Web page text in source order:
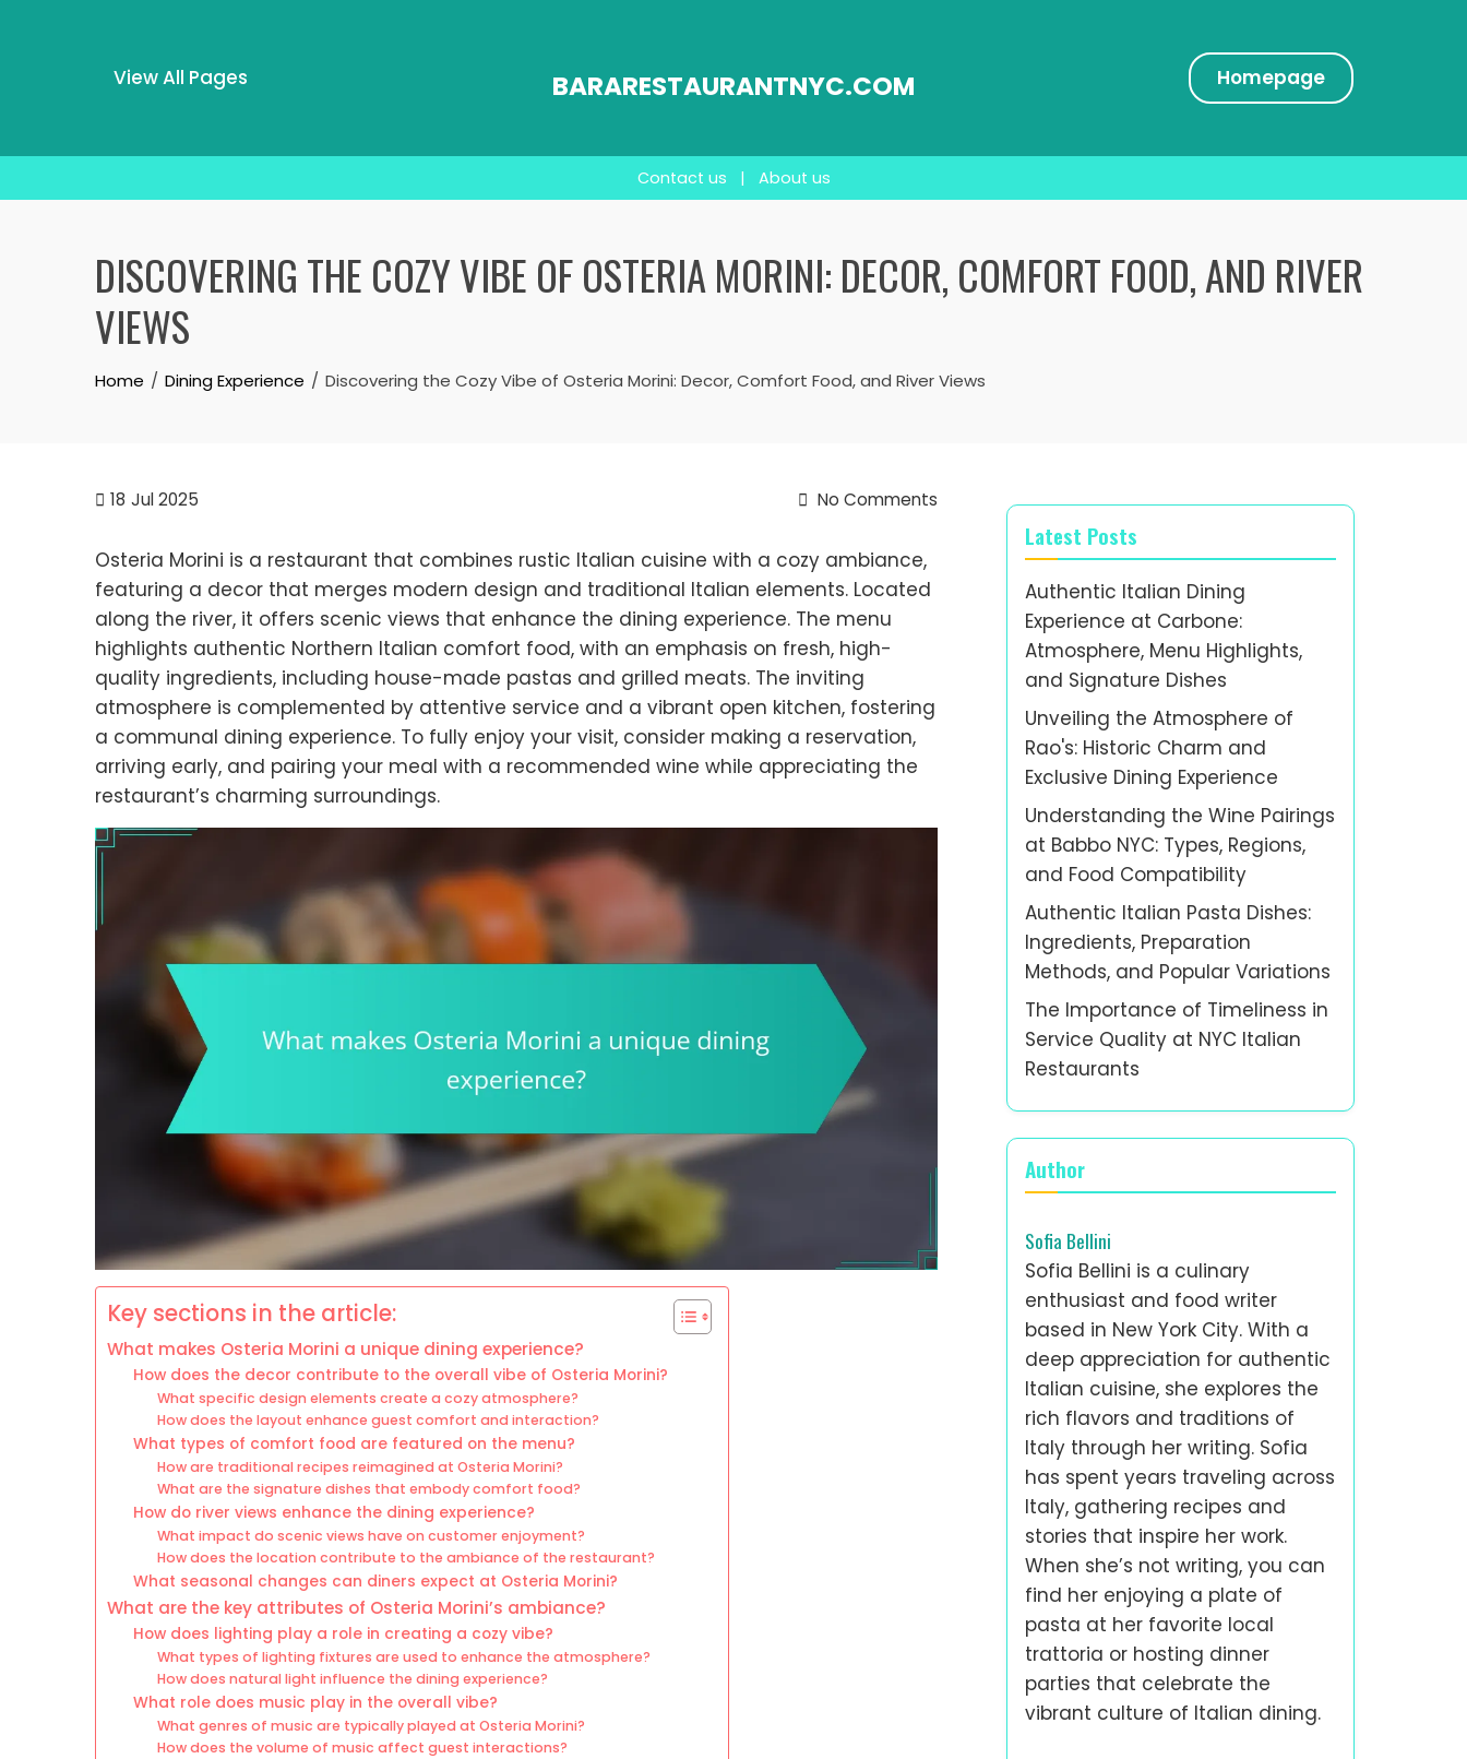
View All Pages BARARESTAURANTNYC.COM Homepage
Contact us | About us
DISCOVERING THE COZY VIBE OF OSTERIA MORINI: DECOR, COMFORT FOOD, AND RIVER
VIEWS
Home Dining Experience Discovering the Cozy Vibe of Osteria Morini: Decor, Comfort Food, and River Views
18 Jul 2025 No Comments
Osteria Morini is a restaurant that combines rustic Italian cuisine with a cozy ambiance,
featuring a decor that merges modern design and traditional Italian elements. Located
along the river, it offers scenic views that enhance the dining experience. The menu
highlights authentic Northern Italian comfort food, with an emphasis on fresh, high-
quality ingredients, including house-made pastas and grilled meats. The inviting
atmosphere is complemented by attentive service and a vibrant open kitchen, fostering
a communal dining experience. To fully enjoy your visit, consider making a reservation,
arriving early, and pairing your meal with a recommended wine while appreciating the
restaurant’s charming surroundings.
Key sections in the article:
What makes Osteria Morini a unique dining experience?
How does the decor contribute to the overall vibe of Osteria Morini?
What specific design elements create a cozy atmosphere?
How does the layout enhance guest comfort and interaction?
What types of comfort food are featured on the menu?
How are traditional recipes reimagined at Osteria Morini?
What are the signature dishes that embody comfort food?
How do river views enhance the dining experience?
What impact do scenic views have on customer enjoyment?
How does the location contribute to the ambiance of the restaurant?
What seasonal changes can diners expect at Osteria Morini?
What are the key attributes of Osteria Morini’s ambiance?
How does lighting play a role in creating a cozy vibe?
What types of lighting fixtures are used to enhance the atmosphere?
How does natural light influence the dining experience?
What role does music play in the overall vibe?
What genres of music are typically played at Osteria Morini?
How does the volume of music affect guest interactions?
Latest Posts
Authentic Italian Dining
Experience at Carbone:
Atmosphere, Menu Highlights,
and Signature Dishes
Unveiling the Atmosphere of
Rao's: Historic Charm and
Exclusive Dining Experience
Understanding the Wine Pairings
at Babbo NYC: Types, Regions,
and Food Compatibility
Authentic Italian Pasta Dishes:
Ingredients, Preparation
Methods, and Popular Variations
The Importance of Timeliness in
Service Quality at NYC Italian
Restaurants
Author
Sofia Bellini
Sofia Bellini is a culinary
enthusiast and food writer
based in New York City. With a
deep appreciation for authentic
Italian cuisine, she explores the
rich flavors and traditions of
Italy through her writing. Sofia
has spent years traveling across
Italy, gathering recipes and
stories that inspire her work.
When she’s not writing, you can
find her enjoying a plate of
pasta at her favorite local
trattoria or hosting dinner
parties that celebrate the
vibrant culture of Italian dining.